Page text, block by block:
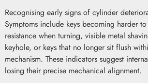
Recognising early signs of cylinder
Symptoms include keys becoming harder
resistance when turning, visible metal
keyhole, or keys that no longer sit flush
mechanism. These indicators suggest
losing their precise mechanical alignment.